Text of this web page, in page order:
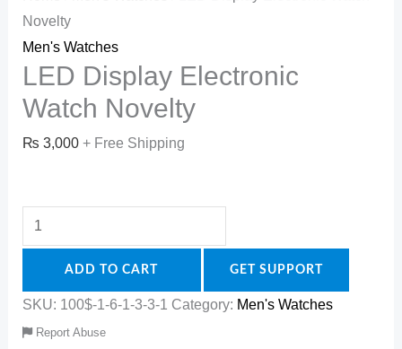
Novelty
Men's Watches
LED Display Electronic
Watch Novelty
₨ 3,000 + Free Shipping
ADD TO CART GET SUPPORT
SKU: 100$-1-6-1-3-3-1 Category: Men's Watches
Report Abuse